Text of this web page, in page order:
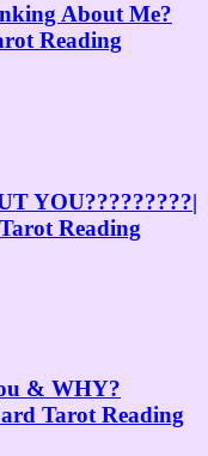
About Me?
Reading
YOU?????????|
Reading
& WHY?
Tarot Reading